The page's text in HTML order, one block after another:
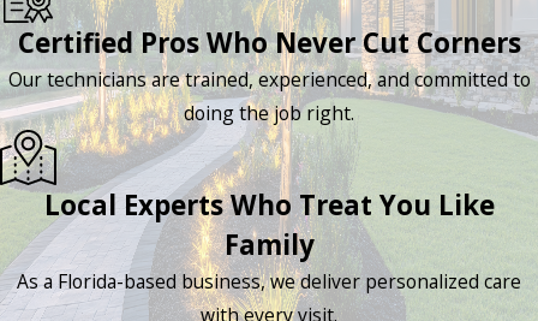
Certified Pros Who Never Cut Corners
Our technicians are trained, experienced, and committed to
doing the job right.
Local Experts Who Treat You Like
Family
As a Florida-based business, we deliver personalized care
with every visit.